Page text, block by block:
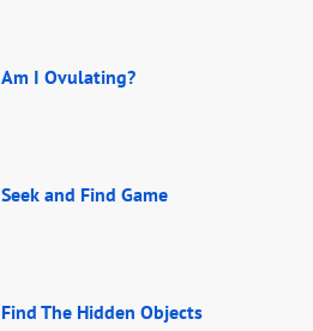
Am I Ovulating?
Seek and Find Game
Find The Hidden Objects